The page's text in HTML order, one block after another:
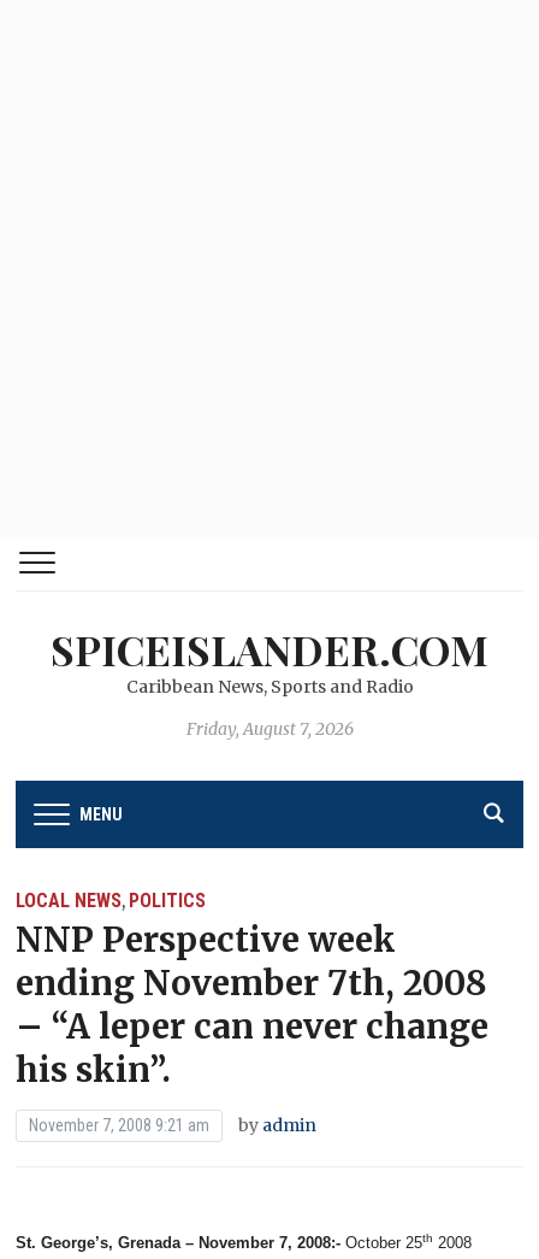
SPICEISLANDER.COM
Caribbean News, Sports and Radio
Friday, August 7, 2026
MENU
LOCAL NEWS, POLITICS
NNP Perspective week
ending November 7th, 2008
– “A leper can never change
his skin”.
November 7, 2008 9:21 am by admin
St. George’s, Grenada – November 7, 2008:- October 25th 2008